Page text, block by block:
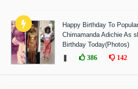
Happy Birthday To
Chimamanda Adichie As
Birthday Today(Photos)
386 142